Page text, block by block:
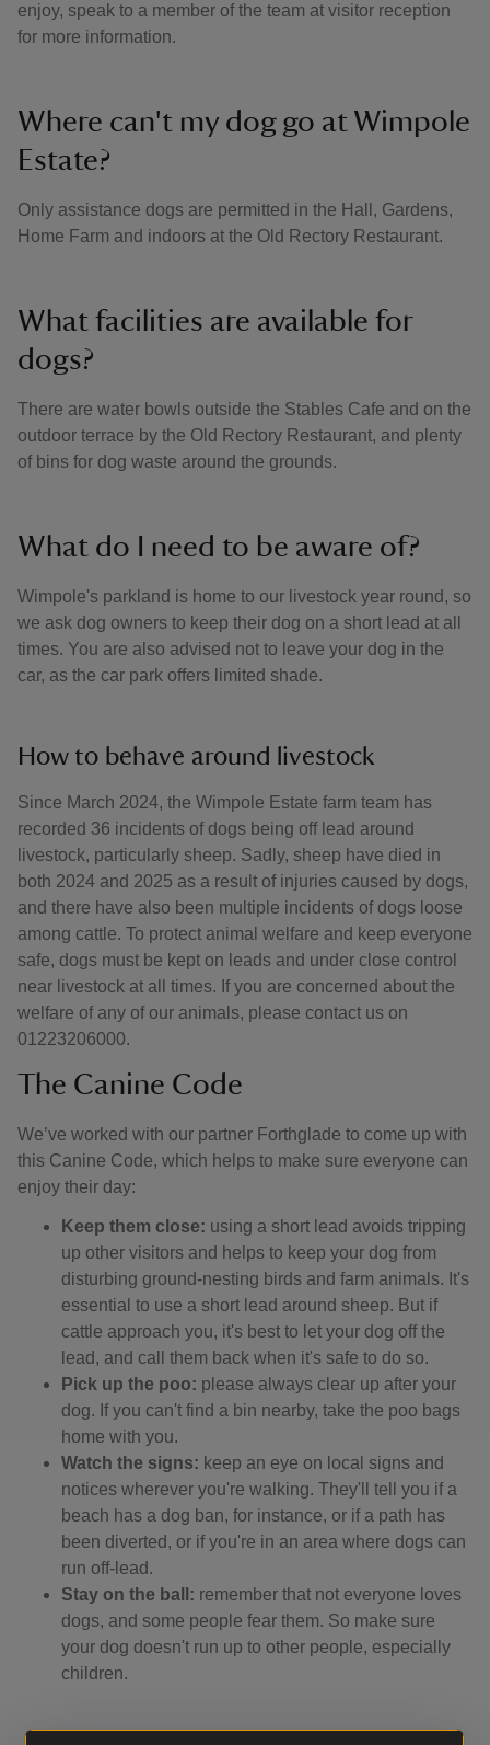
enjoy, speak to a member of the team at visitor reception
for more information.
Where can't my dog go at Wimpole
Estate?
Only assistance dogs are permitted in the Hall, Gardens,
Home Farm and indoors at the Old Rectory Restaurant.
What facilities are available for
dogs?
There are water bowls outside the Stables Cafe and on the
outdoor terrace by the Old Rectory Restaurant, and plenty
of bins for dog waste around the grounds.
What do I need to be aware of?
Wimpole's parkland is home to our livestock year round, so
we ask dog owners to keep their dog on a short lead at all
times. You are also advised not to leave your dog in the
car, as the car park offers limited shade.
How to behave around livestock
Since March 2024, the Wimpole Estate farm team has
recorded 36 incidents of dogs being off lead around
livestock, particularly sheep. Sadly, sheep have died in
both 2024 and 2025 as a result of injuries caused by dogs,
and there have also been multiple incidents of dogs loose
among cattle. To protect animal welfare and keep everyone
safe, dogs must be kept on leads and under close control
near livestock at all times. If you are concerned about the
welfare of any of our animals, please contact us on
01223206000.
The Canine Code
We’ve worked with our partner Forthglade to come up with
this Canine Code, which helps to make sure everyone can
enjoy their day:
Keep them close: using a short lead avoids tripping
up other visitors and helps to keep your dog from
disturbing ground-nesting birds and farm animals. It's
essential to use a short lead around sheep. But if
cattle approach you, it's best to let your dog off the
lead, and call them back when it's safe to do so.
Pick up the poo: please always clear up after your
dog. If you can't find a bin nearby, take the poo bags
home with you.
Watch the signs: keep an eye on local signs and
notices wherever you're walking. They'll tell you if a
beach has a dog ban, for instance, or if a path has
been diverted, or if you're in an area where dogs can
run off-lead.
Stay on the ball: remember that not everyone loves
dogs, and some people fear them. So make sure
your dog doesn't run up to other people, especially
children.